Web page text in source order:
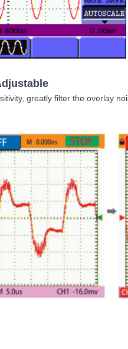
greatly filter the overlay